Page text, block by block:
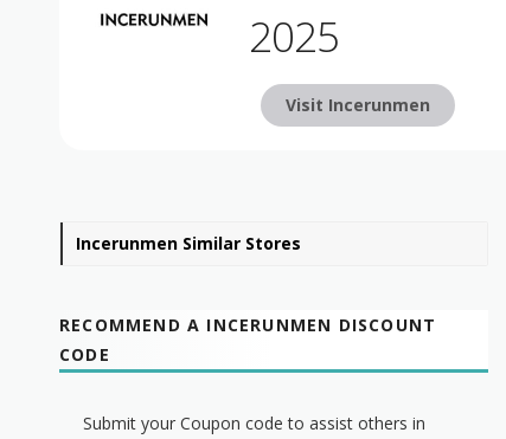
2025
Visit Incerunmen
Incerunmen Similar Stores
RECOMMEND A INCERUNMEN DISCOUNT
CODE
Submit your Coupon code to assist others in